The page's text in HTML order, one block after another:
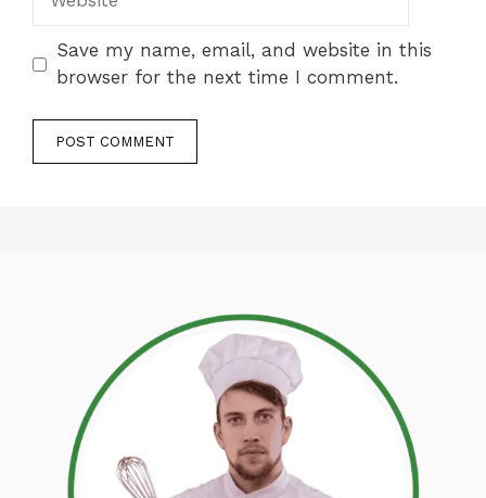
Save my name, email, and website in this
browser for the next time I comment.